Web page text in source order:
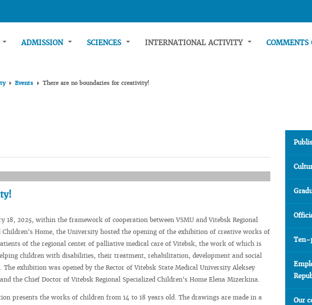
ADMISSION SCIENCES INTERNATIONAL ACTIVITY COMMENTS
Events There are no boundaries for creativity!
18, 2025, within the framework of cooperation between VSMU and Vitebsk Regional
Children's Home, the University hosted the opening of the exhibition of creative works of
of the regional center of palliative medical care of Vitebsk, the work of which is
children with disabilities, their treatment, rehabilitation, development and social
The exhibition was opened by the Rector of Vitebsk State Medical University Aleksey
the Chief Doctor of Vitebsk Regional Specialized Children's Home Elena Mizerkina.
presents the works of children from 14 to 18 years old. The drawings are made in a
Ten-
Our